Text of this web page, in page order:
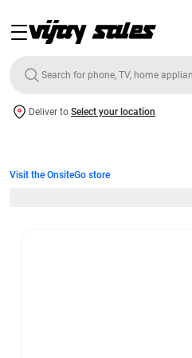
Deliver to Select your location
Visit the OnsiteGo store